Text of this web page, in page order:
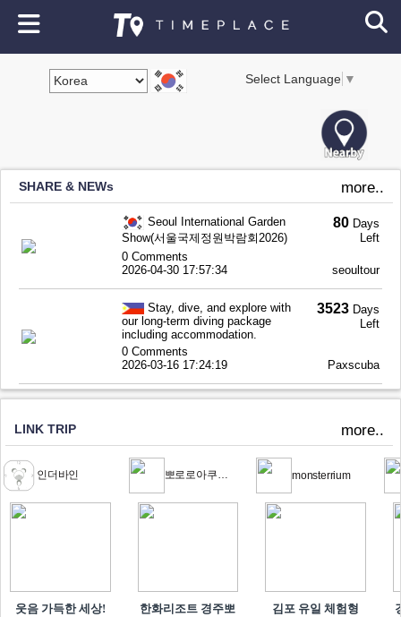
Select Language ▼
SHARE & NEWs more..
Seoul International Garden
Show(서울국제정원박람회2026)
80 Days
Left
0 Comments
2026-04-30 17:57:34
seoultour
Stay, dive, and explore with
our long-term diving package
including accommodation.
3523 Days
Left
0 Comments
2026-03-16 17:24:19
Paxscuba
LINK TRIP more..
인더바인
웃음 가득한 세상!
뽀로로아쿠아빌리지
한화리조트 경주뽀
monsterrium
김포 유일 체험형